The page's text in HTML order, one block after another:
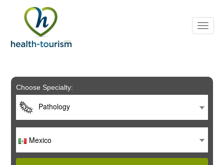
includes
system.
Choose Specialty:
Pathology
Mexico